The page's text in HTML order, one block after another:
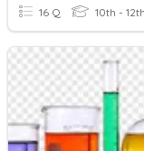
16 Q 10th - 12th